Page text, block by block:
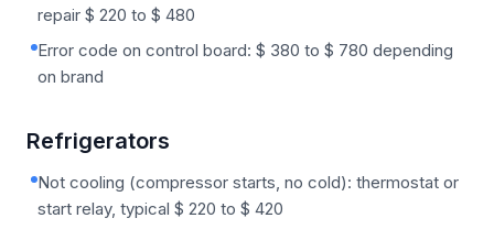
repair $ 220 to $ 480
Error code on control board: $ 380 to $ 780 depending
on brand
Refrigerators
Not cooling (compressor starts, no cold): thermostat or
start relay, typical $ 220 to $ 420